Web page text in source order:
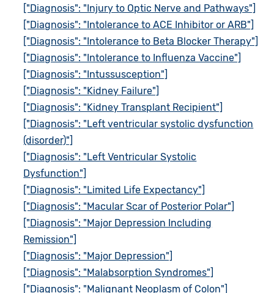
["Diagnosis": "Injury to Optic Nerve and Pathways"]
["Diagnosis": "Intolerance to ACE Inhibitor or ARB"]
["Diagnosis": "Intolerance to Beta Blocker Therapy"]
["Diagnosis": "Intolerance to Influenza Vaccine"]
["Diagnosis": "Intussusception"]
["Diagnosis": "Kidney Failure"]
["Diagnosis": "Kidney Transplant Recipient"]
["Diagnosis": "Left ventricular systolic dysfunction
(disorder)"]
["Diagnosis": "Left Ventricular Systolic
Dysfunction"]
["Diagnosis": "Limited Life Expectancy"]
["Diagnosis": "Macular Scar of Posterior Polar"]
["Diagnosis": "Major Depression Including
Remission"]
["Diagnosis": "Major Depression"]
["Diagnosis": "Malabsorption Syndromes"]
["Diagnosis": "Malignant Neoplasm of Colon"]